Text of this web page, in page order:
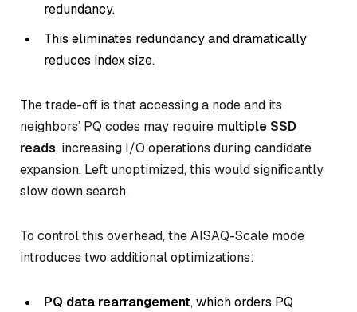
redundancy.
This eliminates redundancy and dramatically
reduces index size.
The trade-off is that accessing a node and its
neighbors’ PQ codes may require multiple SSD
reads, increasing I/O operations during candidate
expansion. Left unoptimized, this would significantly
slow down search.
To control this overhead, the AISAQ-Scale mode
introduces two additional optimizations:
PQ data rearrangement, which orders PQ